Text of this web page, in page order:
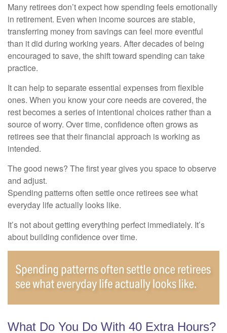
Many retirees don’t expect how spending feels emotionally
in retirement. Even when income sources are stable,
transferring money from savings can feel more eventful
than it did during working years. After decades of being
encouraged to save, the shift toward spending can take
practice.
It can help to separate essential expenses from flexible
ones. When you know your core needs are covered, the
rest becomes a series of intentional choices rather than a
source of worry. Over time, confidence often grows as
retirees see that their financial approach is working as
intended.
The good news? The first year gives you space to observe
and adjust.
Spending patterns often settle once retirees see what
everyday life actually looks like.
It’s not about getting everything perfect immediately. It’s
about building confidence over time.
What Do You Do With 40 Extra Hours?